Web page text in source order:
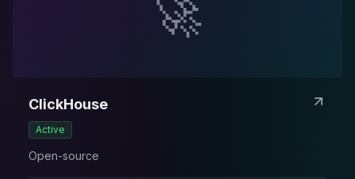
🚀
ClickHouse
Active
Open-source